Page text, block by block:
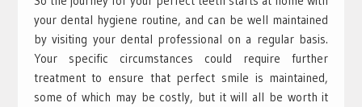
your dental hygiene routine, and can be well maintained
by visiting your dental professional on a regular basis.
Your specific circumstances could require further
treatment to ensure that perfect smile is maintained,
some of which may be costly, but it will all be worth it